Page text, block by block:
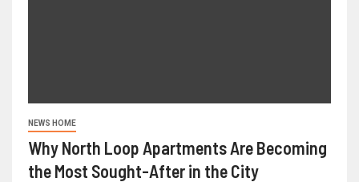
NEWS HOME
Why North Loop Apartments Are Becoming
the Most Sought-After in the City